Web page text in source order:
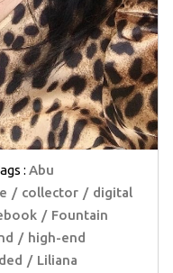
: Abu
collector
digital
Fountain
high-end
Liliana